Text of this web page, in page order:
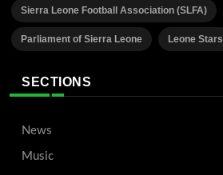
Sierra Leone Football Association (SLFA)
Parliament of Sierra Leone Leone Stars
SECTIONS
News
Music